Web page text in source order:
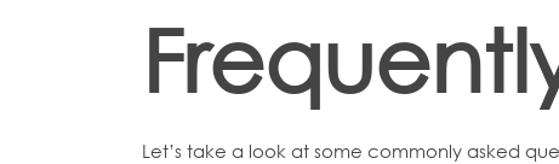
Let’s take a look at some commonly asked